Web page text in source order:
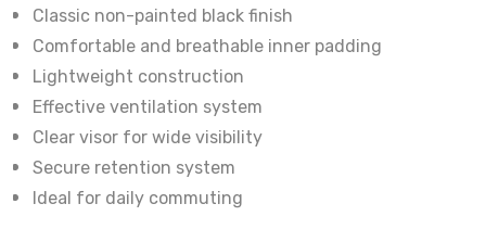
Classic non-painted black finish
Comfortable and breathable inner padding
Lightweight construction
Effective ventilation system
Clear visor for wide visibility
Secure retention system
Ideal for daily commuting